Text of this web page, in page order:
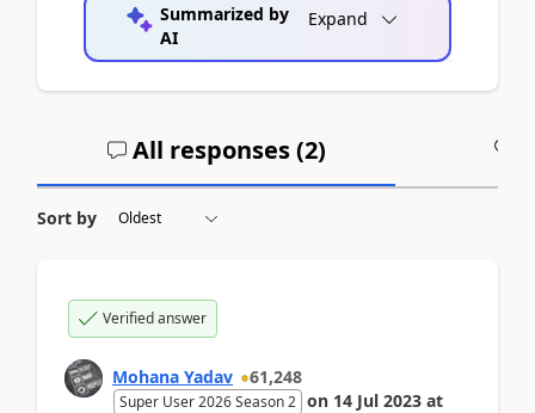
Summarized by
AI
Expand
All responses (2)
Sort by
Verified answer
Mohana Yadav 61,248
Super User 2026 Season 2 on 14 Jul 2023 at